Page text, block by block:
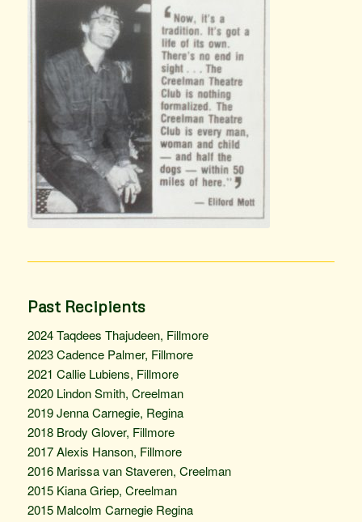
Past Recipients
2024 Taqdees Thajudeen, Fillmore
2023 Cadence Palmer, Fillmore
2021 Callie Lubiens, Fillmore
2020 Lindon Smith, Creelman
2019 Jenna Carnegie, Regina
2018 Brody Glover, Fillmore
2017 Alexis Hanson, Fillmore
2016 Marissa van Staveren, Creelman
2015 Kiana Griep, Creelman
2015 Malcolm Carnegie Regina